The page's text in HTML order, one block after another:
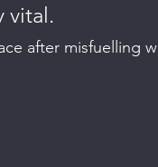
vital.
after misfuelling